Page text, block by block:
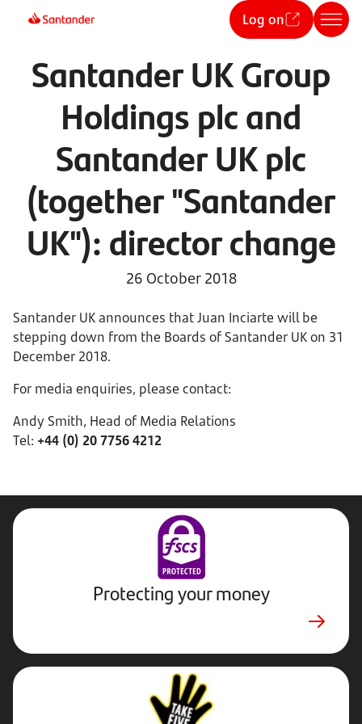
Log on
Santander UK Group
Holdings plc and
Santander UK plc
(together "Santander
UK"): director change
26 October 2018
Santander UK announces that Juan Inciarte will be
stepping down from the Boards of Santander UK on 31
December 2018.
For media enquiries, please contact:
Andy Smith, Head of Media Relations
Tel: +44 (0) 20 7756 4212
Protecting your money
Stop,
Challenge,
Protect.
External